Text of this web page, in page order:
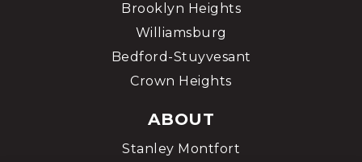
ABOUT
Stanley Montfort
Brooklyn Heights
Williamsburg
Bedford-Stuyvesant
Crown Heights